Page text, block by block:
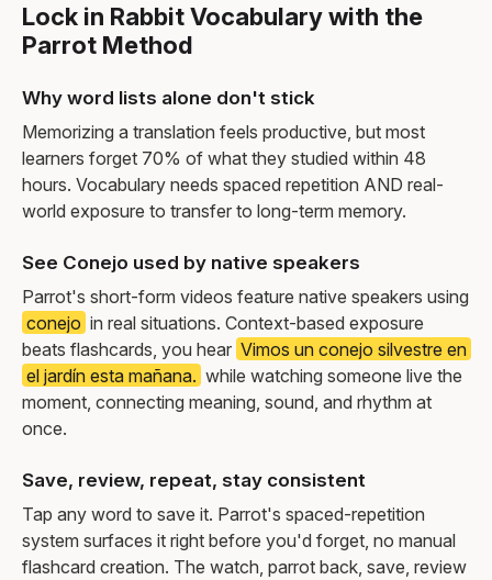
Lock in Rabbit Vocabulary with the
Parrot Method
Why word lists alone don't stick
Memorizing a translation feels productive, but most
learners forget 70% of what they studied within 48
hours. Vocabulary needs spaced repetition AND real-
world exposure to transfer to long-term memory.
See Conejo used by native speakers
Parrot's short-form videos feature native speakers using
conejo in real situations. Context-based exposure
beats flashcards, you hear Vimos un conejo silvestre en
el jardín esta mañana. while watching someone live the
moment, connecting meaning, sound, and rhythm at
once.
Save, review, repeat, stay consistent
Tap any word to save it. Parrot's spaced-repetition
system surfaces it right before you'd forget, no manual
flashcard creation. The watch, parrot back, save, review